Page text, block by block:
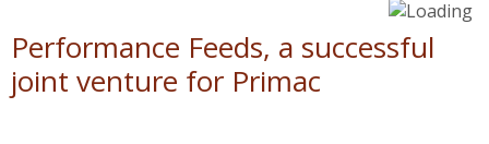
Performance Feeds, a successful
joint venture for Primac